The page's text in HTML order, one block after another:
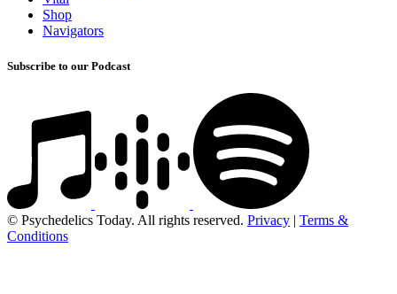
Shop
Navigators
Subscribe to our Podcast
© Psychedelics Today. All rights reserved. Privacy | Terms &
Conditions